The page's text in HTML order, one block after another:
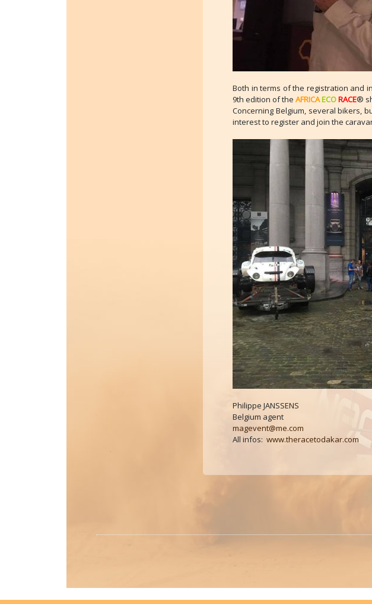
Both in terms of the registration and
9th edition of the AFRICAECORACE®
Concerning Belgium, several bikers,
interest to register and join the
Philippe JANSSENS
Belgium agent
magevent@me.com
All infos: www.theracetodakar.com